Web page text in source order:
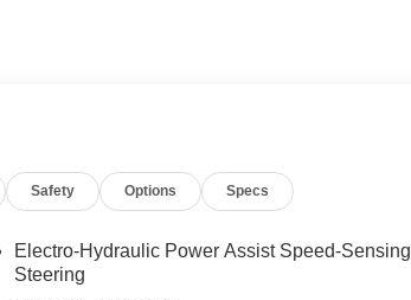
Safety Options Specs
Electro-Hydraulic Power Assist Speed-Sensing
Steering